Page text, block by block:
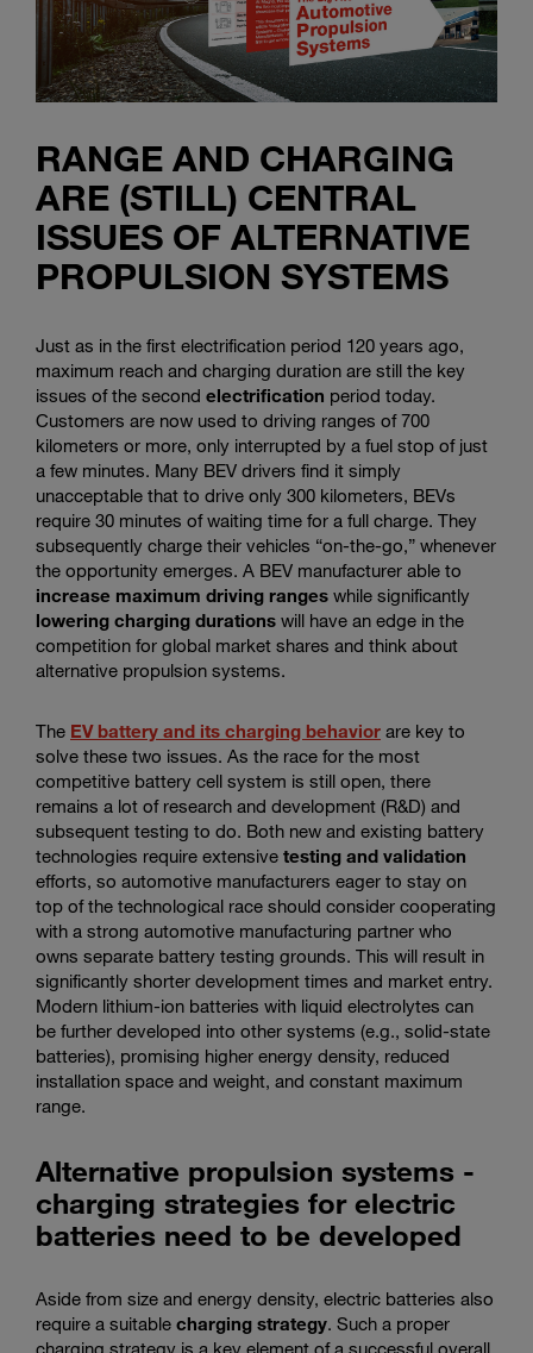
RANGE AND CHARGING
ARE (STILL) CENTRAL
ISSUES OF ALTERNATIVE
PROPULSION SYSTEMS
Just as in the first electrification period 120 years ago,
maximum reach and charging duration are still the key
issues of the second electrification period today.
Customers are now used to driving ranges of 700
kilometers or more, only interrupted by a fuel stop of just
a few minutes. Many BEV drivers find it simply
unacceptable that to drive only 300 kilometers, BEVs
require 30 minutes of waiting time for a full charge. They
subsequently charge their vehicles “on-the-go,” whenever
the opportunity emerges. A BEV manufacturer able to
increase maximum driving ranges while significantly
lowering charging durations will have an edge in the
competition for global market shares and think about
alternative propulsion systems.
The EV battery and its charging behavior are key to
solve these two issues. As the race for the most
competitive battery cell system is still open, there
remains a lot of research and development (R&D) and
subsequent testing to do. Both new and existing battery
technologies require extensive testing and validation
efforts, so automotive manufacturers eager to stay on
top of the technological race should consider cooperating
with a strong automotive manufacturing partner who
owns separate battery testing grounds. This will result in
significantly shorter development times and market entry.
Modern lithium-ion batteries with liquid electrolytes can
be further developed into other systems (e.g., solid-state
batteries), promising higher energy density, reduced
installation space and weight, and constant maximum
range.
Alternative propulsion systems -
charging strategies for electric
batteries need to be developed
Aside from size and energy density, electric batteries also
require a suitable charging strategy. Such a proper
charging strategy is a key element of a successful overall